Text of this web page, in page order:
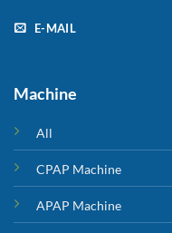
E-MAIL
Machine
All
CPAP Machine
APAP Machine